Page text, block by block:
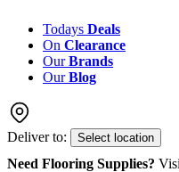
Todays Deals
On Clearance
OurBrands
OurBlog
Deliver to: Select location
Need Flooring Supplies?